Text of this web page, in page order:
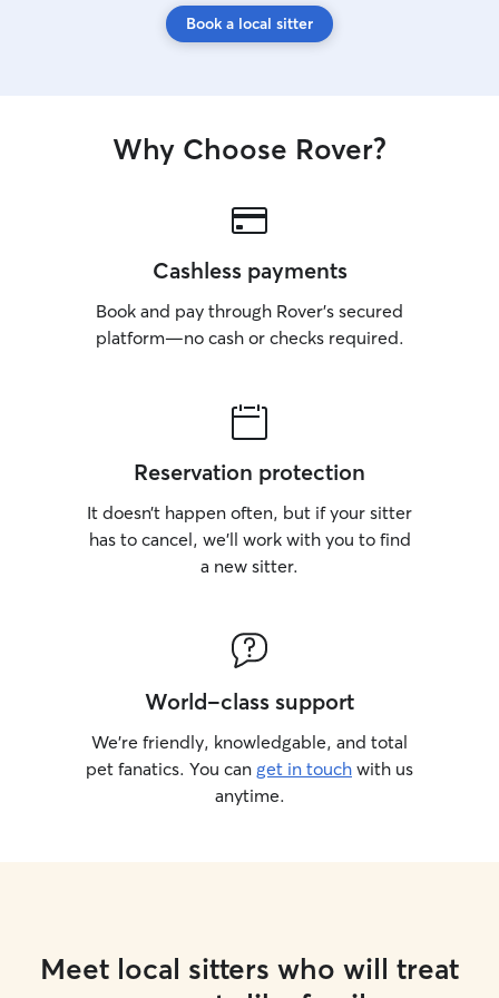
Book a local sitter
Why Choose Rover?
Cashless payments
Book and pay through Rover’s secured
platform—no cash or checks required.
Reservation protection
It doesn’t happen often, but if your sitter
has to cancel, we’ll work with you to find
a new sitter.
World-class support
We’re friendly, knowledgable, and total
pet fanatics. You can get in touch with us
anytime.
Meet local sitters who will treat